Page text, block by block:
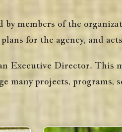
members of the
for the agency, and
Executive Director. This
many projects, programs,